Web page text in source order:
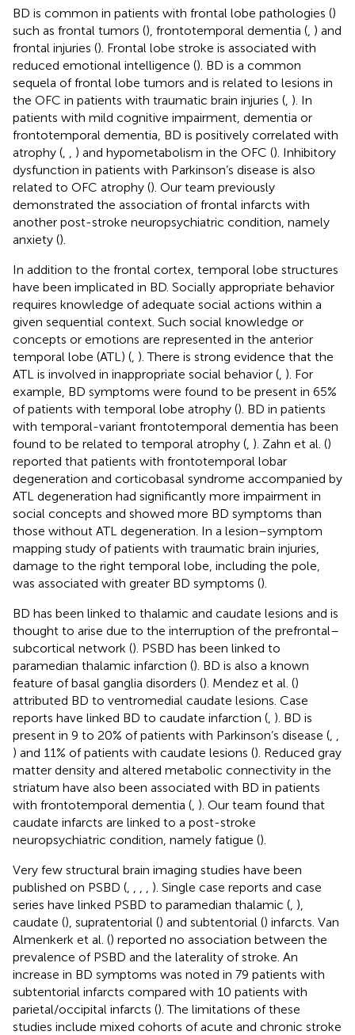
BD is common in patients with frontal lobe pathologies ()
such as frontal tumors (), frontotemporal dementia (, ) and
frontal injuries (). Frontal lobe stroke is associated with
reduced emotional intelligence (). BD is a common
sequela of frontal lobe tumors and is related to lesions in
the OFC in patients with traumatic brain injuries (, ). In
patients with mild cognitive impairment, dementia or
frontotemporal dementia, BD is positively correlated with
atrophy (, , ) and hypometabolism in the OFC (). Inhibitory
dysfunction in patients with Parkinson’s disease is also
related to OFC atrophy (). Our team previously
demonstrated the association of frontal infarcts with
another post-stroke neuropsychiatric condition, namely
anxiety ().
In addition to the frontal cortex, temporal lobe structures
have been implicated in BD. Socially appropriate behavior
requires knowledge of adequate social actions within a
given sequential context. Such social knowledge or
concepts or emotions are represented in the anterior
temporal lobe (ATL) (, ). There is strong evidence that the
ATL is involved in inappropriate social behavior (, ). For
example, BD symptoms were found to be present in 65%
of patients with temporal lobe atrophy (). BD in patients
with temporal-variant frontotemporal dementia has been
found to be related to temporal atrophy (, ). Zahn et al. ()
reported that patients with frontotemporal lobar
degeneration and corticobasal syndrome accompanied by
ATL degeneration had significantly more impairment in
social concepts and showed more BD symptoms than
those without ATL degeneration. In a lesion–symptom
mapping study of patients with traumatic brain injuries,
damage to the right temporal lobe, including the pole,
was associated with greater BD symptoms ().
BD has been linked to thalamic and caudate lesions and is
thought to arise due to the interruption of the prefrontal–
subcortical network (). PSBD has been linked to
paramedian thalamic infarction (). BD is also a known
feature of basal ganglia disorders (). Mendez et al. ()
attributed BD to ventromedial caudate lesions. Case
reports have linked BD to caudate infarction (, ). BD is
present in 9 to 20% of patients with Parkinson’s disease (, ,
) and 11% of patients with caudate lesions (). Reduced gray
matter density and altered metabolic connectivity in the
striatum have also been associated with BD in patients
with frontotemporal dementia (, ). Our team found that
caudate infarcts are linked to a post-stroke
neuropsychiatric condition, namely fatigue ().
Very few structural brain imaging studies have been
published on PSBD (, , , , ). Single case reports and case
series have linked PSBD to paramedian thalamic (, ),
caudate (), supratentorial () and subtentorial () infarcts. Van
Almenkerk et al. () reported no association between the
prevalence of PSBD and the laterality of stroke. An
increase in BD symptoms was noted in 79 patients with
subtentorial infarcts compared with 10 patients with
parietal/occipital infarcts (). The limitations of these
studies include mixed cohorts of acute and chronic stroke